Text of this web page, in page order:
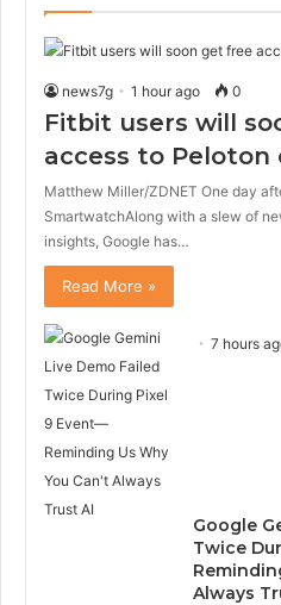
news7g 1 hour ago 0
Fitbit users will
access to Peloton
Matthew Miller/ZDNET One day
SmartwatchAlong with a slew of
insights, Google has…
Read More »
7 hours
Google
Twice
Always